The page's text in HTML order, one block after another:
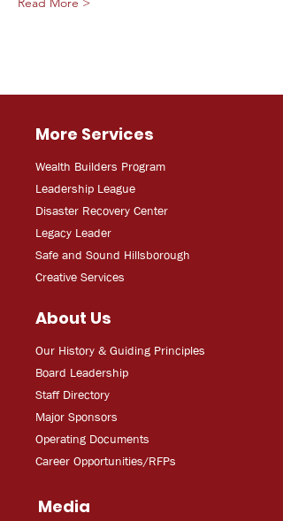
More Services
Wealth Builders Program
Leadership League
Disaster Recovery Center
Legacy Leader
Safe and Sound Hillsborough
Creative Services
About Us
Our History & Guiding Principles
Board Leadership
Staff Directory
Major Sponsors
Operating Documents
Career Opportunities/RFPs
Media